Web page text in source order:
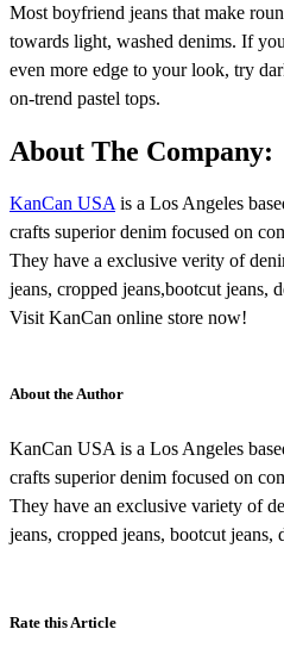
Most boyfriend jeans that make
towards light, washed denims. If
even more edge to your look, try
on-trend pastel tops.
About The Company:
KanCan USA is a Los Angeles
crafts superior denim focused on
They have a exclusive verity of
jeans, cropped jeans,bootcut jeans,
Visit KanCan online store now!
About the Author
KanCan USA is a Los Angeles
crafts superior denim focused on
They have an exclusive variety of
jeans, cropped jeans, bootcut jeans,
Rate this Article